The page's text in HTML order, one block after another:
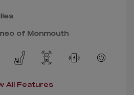
of Monmouth
All Features